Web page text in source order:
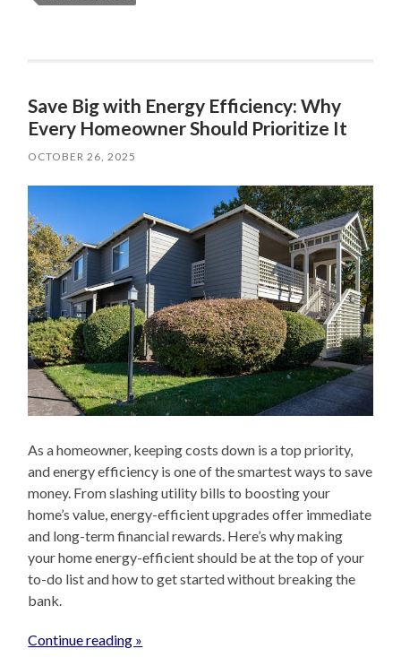
Save Big with Energy Efficiency: Why
Every Homeowner Should Prioritize It
OCTOBER 26, 2025
As a homeowner, keeping costs down is a top priority,
and energy efficiency is one of the smartest ways to save
money. From slashing utility bills to boosting your
home’s value, energy-efficient upgrades offer immediate
and long-term financial rewards. Here’s why making
your home energy-efficient should be at the top of your
to-do list and how to get started without breaking the
bank.
Continue reading »